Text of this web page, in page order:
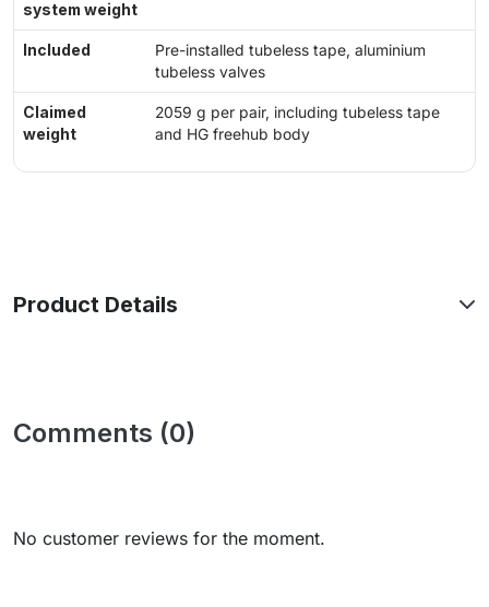
system weight
Included
Pre-installed tubeless tape, aluminium
tubeless valves
Claimed
weight
2059 g per pair, including tubeless tape
and HG freehub body
Product Details
Comments (0)
No customer reviews for the moment.